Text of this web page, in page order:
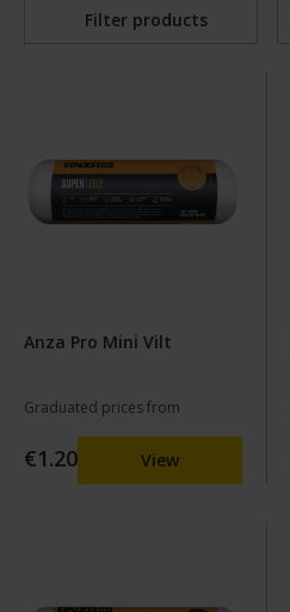
Filter products
Anza Pro Mini Vilt
Graduated prices from
€1.20 View